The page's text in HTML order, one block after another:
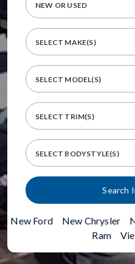
NEW OR USED
SELECT MAKE(S)
SELECT MODEL(S)
SELECT TRIM(S)
SELECT BODYSTYLE(S)
Search
New Ford| New Chrysler
Ram